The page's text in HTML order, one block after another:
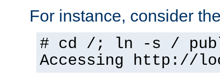
For instance, consider
# cd /; ln -s /
Accessing http://